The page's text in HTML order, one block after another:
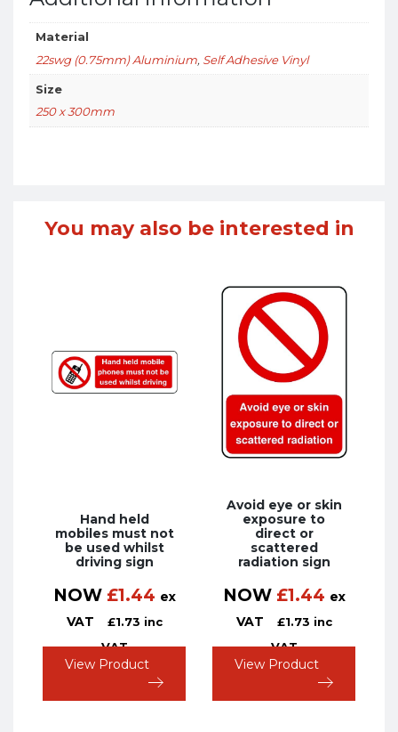
Material
22swg (0.75mm) Aluminium, Self Adhesive Vinyl
Size
250 x 300mm
You may also be interested in
Hand held
mobiles must not
be used whilst
driving sign
NOW £1.44 ex
VAT
£1.73 inc
VAT
View Product
Avoid eye or skin
exposure to
direct or
scattered
radiation sign
NOW £1.44 ex
VAT
£1.73 inc
VAT
View Product